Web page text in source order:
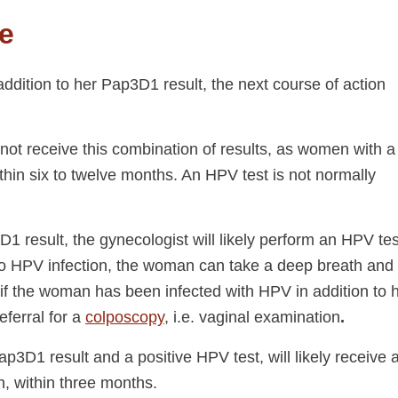
to her Pap3D1 result, the next course of action
receive this combination of results, as women with a
six to twelve months. An HPV test is not normally
result, the gynecologist will likely perform an HPV
infection, the woman can take a deep breath and
the woman has been infected with HPV in addition to
for a colposcopy, i.e. vaginal examination.
result and a positive HPV test, will likely receive a
within three months.